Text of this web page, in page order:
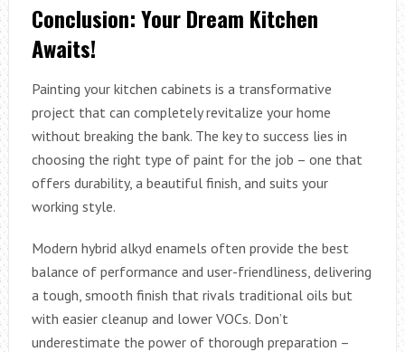
Conclusion: Your Dream Kitchen
Awaits!
Painting your kitchen cabinets is a transformative
project that can completely revitalize your home
without breaking the bank. The key to success lies in
choosing the right type of paint for the job – one that
offers durability, a beautiful finish, and suits your
working style.
Modern hybrid alkyd enamels often provide the best
balance of performance and user-friendliness, delivering
a tough, smooth finish that rivals traditional oils but
with easier cleanup and lower VOCs. Don’t
underestimate the power of thorough preparation –